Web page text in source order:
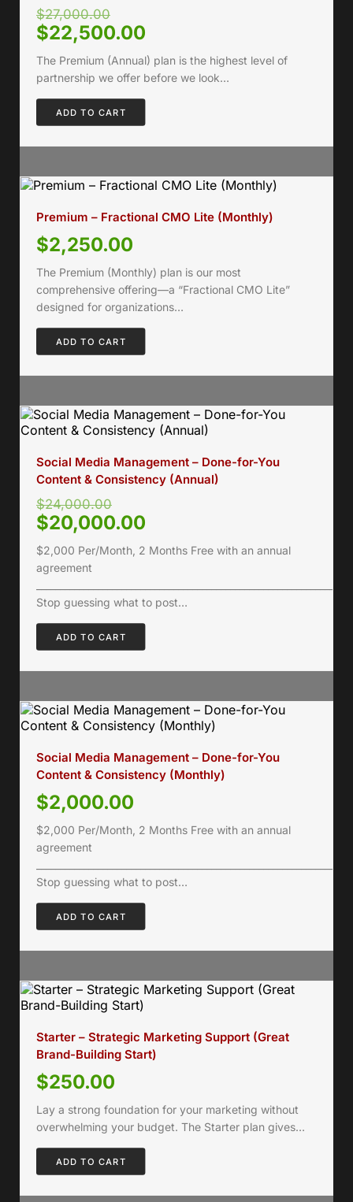
$27,000.00
$22,500.00
The Premium (Annual) plan is the highest level of
partnership we offer before we look…
ADD TO CART
Premium – Fractional CMO Lite (Monthly)
$2,250.00
The Premium (Monthly) plan is our most
comprehensive offering—a “Fractional CMO Lite”
designed for organizations…
ADD TO CART
Social Media Management – Done-for-You
Content & Consistency (Annual)
$24,000.00
$20,000.00
$2,000 Per/Month, 2 Months Free with an annual
agreement
Stop guessing what to post…
ADD TO CART
Social Media Management – Done-for-You
Content & Consistency (Monthly)
$2,000.00
$2,000 Per/Month, 2 Months Free with an annual
agreement
Stop guessing what to post…
ADD TO CART
Starter – Strategic Marketing Support (Great
Brand-Building Start)
$250.00
Lay a strong foundation for your marketing without
overwhelming your budget. The Starter plan gives…
ADD TO CART